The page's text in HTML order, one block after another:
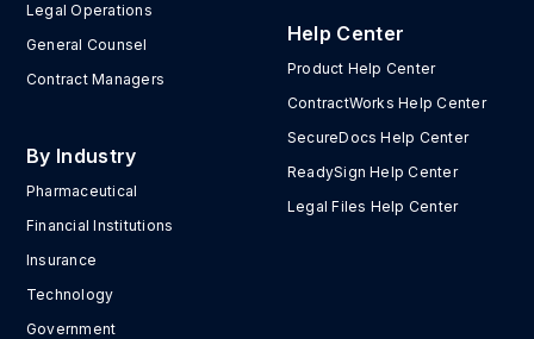
Legal Operations
General Counsel
Contract Managers
By Industry
Pharmaceutical
Financial Institutions
Insurance
Technology
Government
Help Center
Product Help Center
ContractWorks Help Center
SecureDocs Help Center
ReadySign Help Center
Legal Files Help Center